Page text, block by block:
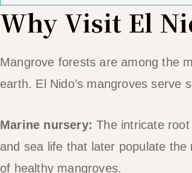
Why Visit El
Mangrove forests are among the
earth. El Nido’s mangroves serve
Marine nursery: The intricate
and sea life that later populate
of healthy mangroves.